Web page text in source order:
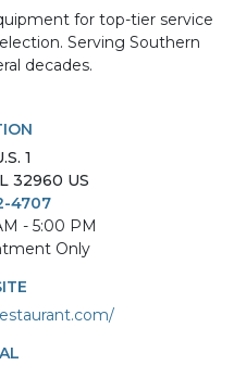
for top-tier service
Serving Southern
decades.
1
32960 US
4707
- 5:00 PM
Only